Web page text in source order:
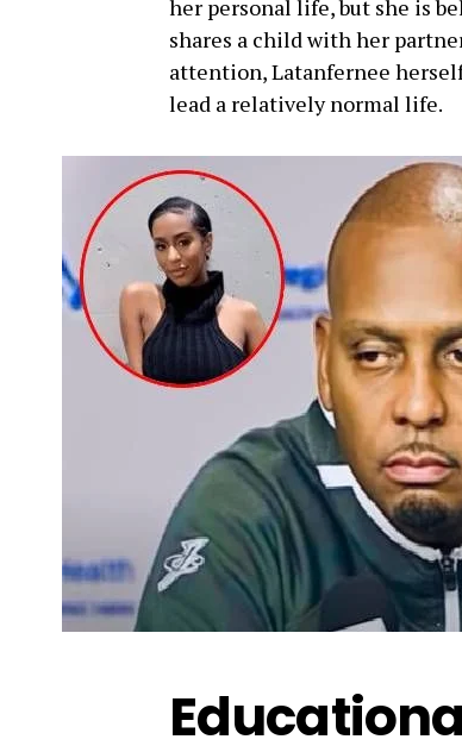
her personal life, but she is
shares a child with her
attention, Latanfernee
lead a relatively normal life.